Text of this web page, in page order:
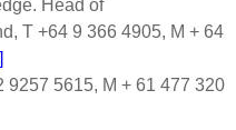
Head of
T +64 9 366 4905, M + 64
9257 5615, M + 61 477 320